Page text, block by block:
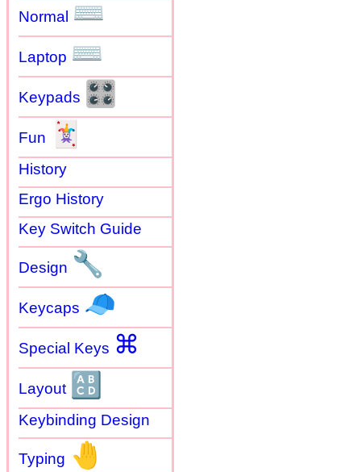
Normal ⌨
Laptop ⌨
Keypads 🎛
Fun 🃏
History
Ergo History
Key Switch Guide
Design 🔧
Keycaps 🧢
Special Keys ⌘
Layout 🔠
Keybinding Design
Typing 🤚